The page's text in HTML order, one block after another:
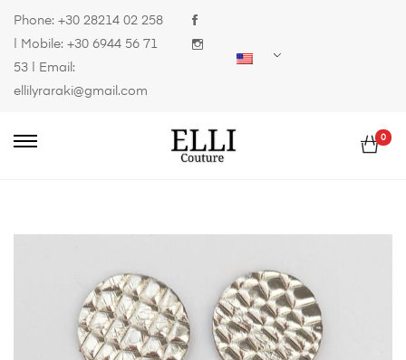
Phone: +30 28214 02 258
| Mobile: +30 6944 56 71
53 | Email:
ellilyraraki@gmail.com
0